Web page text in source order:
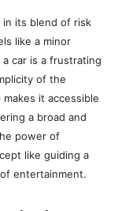
in its blend of risk
like a minor
car is a frustrating
of the
it accessible
a broad and
power of
like guiding a
entertainment.